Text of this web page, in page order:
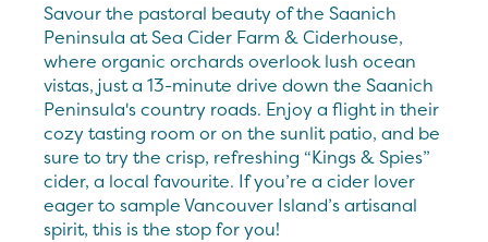
Savour the pastoral beauty of the Saanich
Peninsula at Sea Cider Farm & Ciderhouse,
where organic orchards overlook lush ocean
vistas, just a 13-minute drive down the Saanich
Peninsula's country roads. Enjoy a flight in their
cozy tasting room or on the sunlit patio, and be
sure to try the crisp, refreshing “Kings & Spies”
cider, a local favourite. If you’re a cider lover
eager to sample Vancouver Island’s artisanal
spirit, this is the stop for you!